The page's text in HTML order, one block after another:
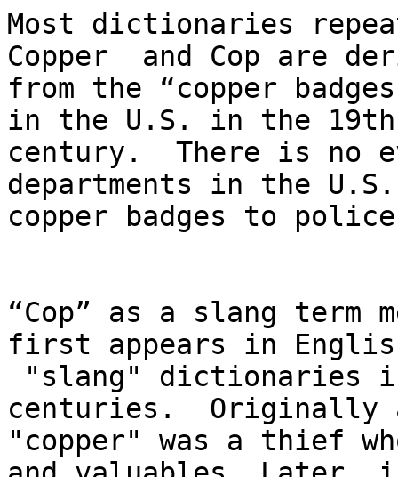
Most dictionaries
Copper  and Cop are
from the “copper
in the U.S. in the
century.  There is no
departments in the
copper badges to
“Cop” as a slang term
first appears in
centuries.
"copper" was a thief